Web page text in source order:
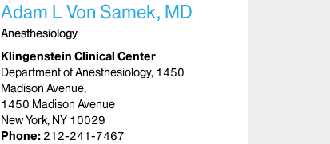
Adam L Von Samek, MD
Anesthesiology
Klingenstein Clinical Center
Department of Anesthesiology, 1450
Madison Avenue,
1450 Madison Avenue
New York, NY 10029
Phone: 212-241-7467